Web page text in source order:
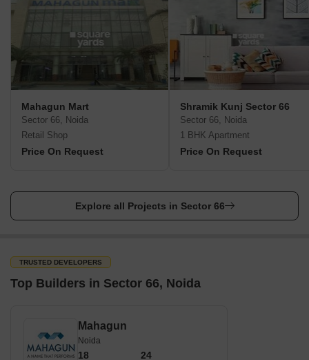
Mahagun Mart
Sector 66, Noida
Retail Shop
Price On Request
Shramik Kunj Sector 66
Sector 66, Noida
1 BHK Apartment
Price On Request
Explore all Projects in Sector 66
TRUSTED DEVELOPERS
Top Builders in Sector 66, Noida
Mahagun
Noida
18 24